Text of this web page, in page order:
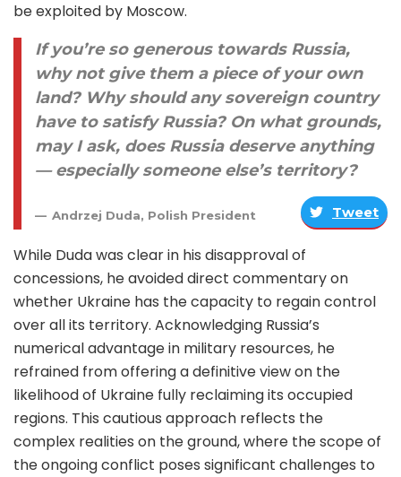
be exploited by Moscow.
If you’re so generous towards Russia,
why not give them a piece of your own
land? Why should any sovereign country
have to satisfy Russia? On what grounds,
may I ask, does Russia deserve anything
— especially someone else’s territory?
Andrzej Duda, Polish President Tweet
While Duda was clear in his disapproval of
concessions, he avoided direct commentary on
whether Ukraine has the capacity to regain control
over all its territory. Acknowledging Russia’s
numerical advantage in military resources, he
refrained from offering a definitive view on the
likelihood of Ukraine fully reclaiming its occupied
regions. This cautious approach reflects the
complex realities on the ground, where the scope of
the ongoing conflict poses significant challenges to